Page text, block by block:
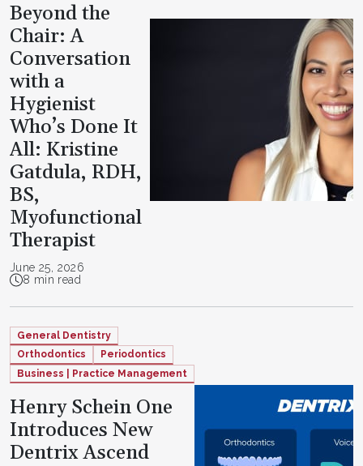
Beyond the
Chair: A
Conversation
with a
Hygienist
Who’s Done It
All: Kristine
Gatdula, RDH,
BS,
Myofunctional
Therapist
June 25, 2026
8 min read
General Dentistry
Orthodontics
Periodontics
Business | Practice Management
Henry Schein One
Introduces New
Dentrix Ascend